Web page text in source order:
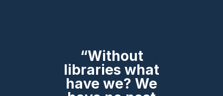
“Without
libraries what
have we? We